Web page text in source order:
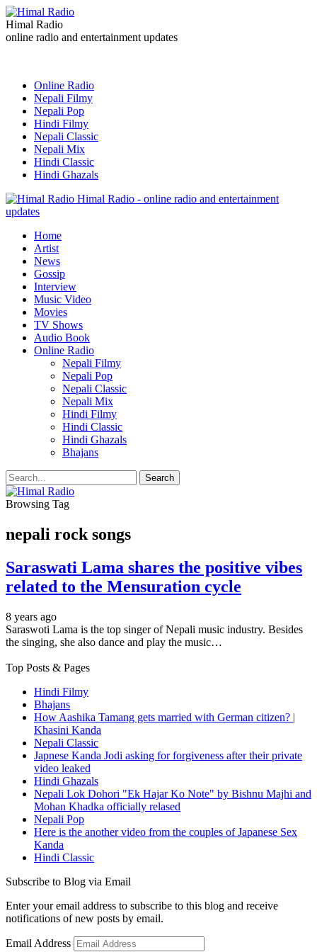
Himal Radio
online radio and entertainment updates
Online Radio
Nepali Filmy
Nepali Pop
Hindi Filmy
Nepali Classic
Nepali Mix
Hindi Classic
Hindi Ghazals
Himal Radio - online radio and entertainment
updates
Home
Artist
News
Gossip
Interview
Music Video
Movies
TV Shows
Audio Book
Online Radio
Nepali Filmy
Nepali Pop
Nepali Classic
Nepali Mix
Hindi Filmy
Hindi Classic
Hindi Ghazals
Bhajans
Browsing Tag
nepali rock songs
Saraswati Lama shares the positive vibes
related to the Mensuration cycle
8 years ago
Saraswoti Lama is the top singer of Nepali music industry. Besides
the singing, she also dance and play the music…
Top Posts & Pages
Hindi Filmy
Bhajans
How Aashika Tamang gets married with German citizen? |
Khasini Kanda
Nepali Classic
Japnese Kanda Jodi asking for forgiveness after their private
video leaked
Hindi Ghazals
Nepali Lok Dohori "Ek Hajar Ko Note" by Bishnu Majhi and
Mohan Khadka officially relased
Nepali Pop
Here is the another video from the couples of Japanese Sex
Kanda
Hindi Classic
Subscribe to Blog via Email
Enter your email address to subscribe to this blog and receive
notifications of new posts by email.
Email Address